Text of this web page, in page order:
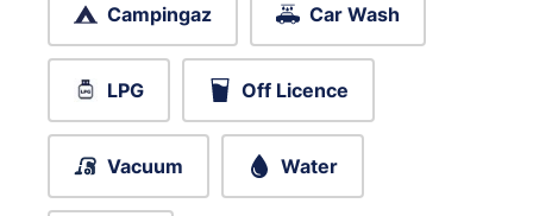
Campingaz Car Wash
LPG Off Licence
Vacuum Water